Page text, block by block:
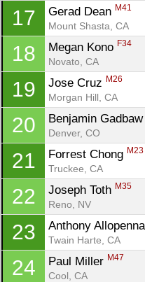
17 Gerad Dean M41
Mount Shasta, CA
18 Megan Kono F34
Novato, CA
19 Jose Cruz M26
Morgan Hill, CA
20 Benjamin Gadbaw
Denver, CO
21 Forrest Chong M23
Truckee, CA
22 Joseph Toth M35
Reno, NV
23 Anthony Allopenna
Twain Harte, CA
24 Paul Miller M47
Cool, CA